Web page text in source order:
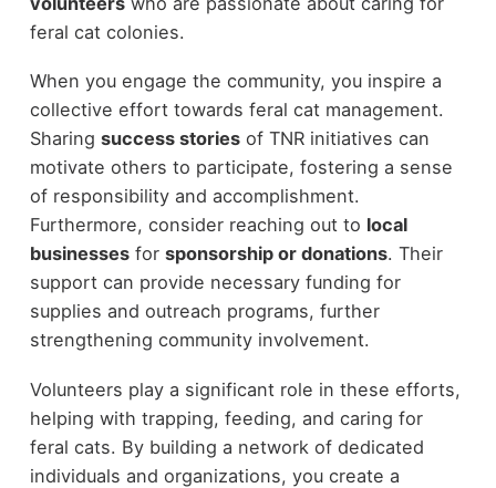
feral cat colonies.
When you engage the community, you inspire a
collective effort towards feral cat management.
Sharing success storiesof TNR initiatives can
motivate others to participate, fostering a sense
of responsibility and accomplishment.
Furthermore, consider reaching out to local
businessesfor sponsorship or donations. Their
support can provide necessary funding for
supplies and outreach programs, further
strengthening community involvement.
Volunteers play a significant role in these efforts,
helping with trapping, feeding, and caring for
feral cats. By building a network of dedicated
individuals and organizations, you create a